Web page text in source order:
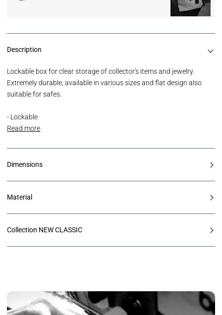
Description
Lockable box for clear storage of collector's items and jewelry.
Extremely durable, available in various sizes and flat design also
suitable for safes.
- Lockable
Read more
Dimensions
Material
Collection NEW CLASSIC